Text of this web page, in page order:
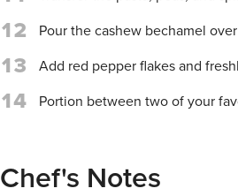
12 Pour the cashew bechamel
13 Add red pepper flakes and
14 Portion between two of your
Chef's Notes